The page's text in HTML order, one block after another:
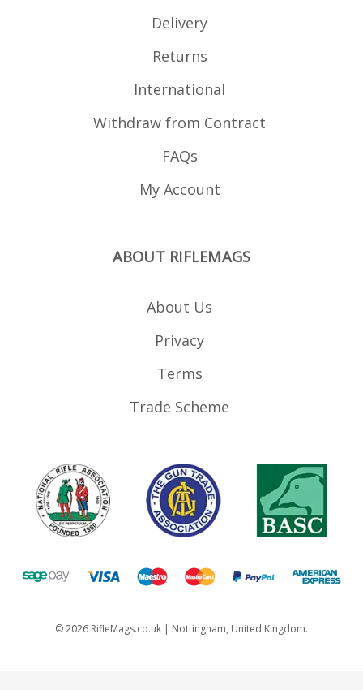
Delivery
Returns
International
Withdraw from Contract
FAQs
My Account
ABOUT RIFLEMAGS
About Us
Privacy
Terms
Trade Scheme
©2026 RifleMags.co.uk | Nottingham, United Kingdom.